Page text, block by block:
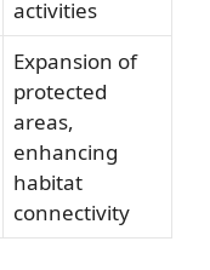
activities
Expansion of
protected
areas,
enhancing
habitat
connectivity